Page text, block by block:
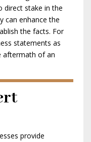
direct stake in the
can enhance the
the facts. For
statements as
aftermath of an
provide